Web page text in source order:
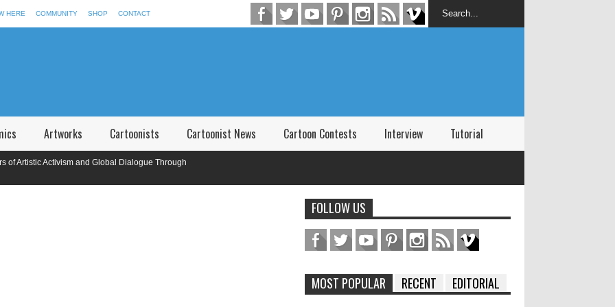
HERE COMMUNITY SHOP CONTACT
Artworks Cartoonists Cartoonist News Cartoon Contests Interview Tutorial
Activism and Global Dialogue Through
FOLLOW US
MOST POPULAR RECENT EDITORIAL